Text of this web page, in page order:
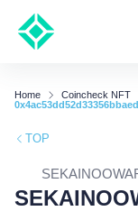
Home
Coincheck NFT
TOP